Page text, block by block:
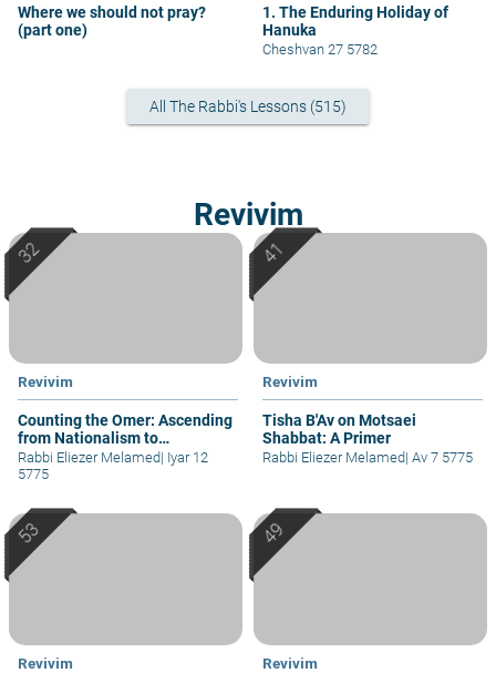
Where we should not pray?
(part one)
1. The Enduring Holiday of
Hanuka
Cheshvan 27 5782
All The Rabbi's Lessons (515)
Revivim
Revivim
Counting the Omer: Ascending
from Nationalism to
Spirituality
Rabbi Eliezer Melamed| Iyar 12
5775
Revivim
Tisha B'Av on Motsaei
Shabbat: A Primer
Rabbi Eliezer Melamed| Av 7 5775
Revivim Revivim